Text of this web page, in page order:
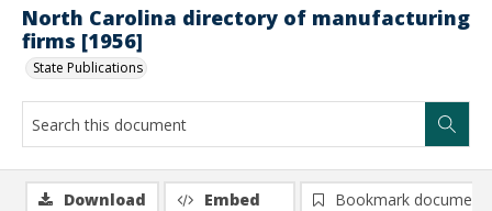
North Carolina directory of manufacturing
firms [1956]
State Publications
Download Embed
Bookmark document